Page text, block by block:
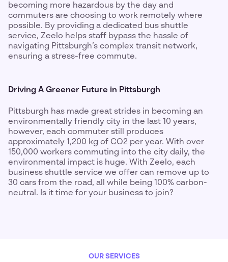
becoming more hazardous by the day and
commuters are choosing to work remotely where
possible. By providing a dedicated bus shuttle
service, Zeelo helps staff bypass the hassle of
navigating Pittsburgh’s complex transit network,
ensuring a stress-free commute.
Driving A Greener Future in Pittsburgh
Pittsburgh has made great strides in becoming an
environmentally friendly city in the last 10 years,
however, each commuter still produces
approximately 1,200 kg of CO2 per year. With over
150,000 workers commuting into the city daily, the
environmental impact is huge. With Zeelo, each
business shuttle service we offer can remove up to
30 cars from the road, all while being 100% carbon-
neutral. Is it time for your business to join?
OUR SERVICES